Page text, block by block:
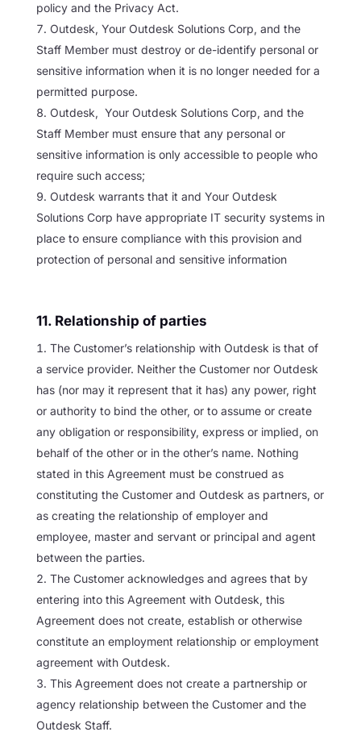
policy and the Privacy Act.
Outdesk, Your Outdesk Solutions Corp, and the
Staff Member must destroy or de-identify personal or
sensitive information when it is no longer needed for a
permitted purpose.
Outdesk, Your Outdesk Solutions Corp, and the
Staff Member must ensure that any personal or
sensitive information is only accessible to people who
require such access;
Outdesk warrants that it and Your Outdesk
Solutions Corp have appropriate IT security systems in
place to ensure compliance with this provision and
protection of personal and sensitive information
11. Relationship of parties
The Customer’s relationship with Outdesk is that of
a service provider. Neither the Customer nor Outdesk
has (nor may it represent that it has) any power, right
or authority to bind the other, or to assume or create
any obligation or responsibility, express or implied, on
behalf of the other or in the other’s name. Nothing
stated in this Agreement must be construed as
constituting the Customer and Outdesk as partners, or
as creating the relationship of employer and
employee, master and servant or principal and agent
between the parties.
The Customer acknowledges and agrees that by
entering into this Agreement with Outdesk, this
Agreement does not create, establish or otherwise
constitute an employment relationship or employment
agreement with Outdesk.
This Agreement does not create a partnership or
agency relationship between the Customer and the
Outdesk Staff.